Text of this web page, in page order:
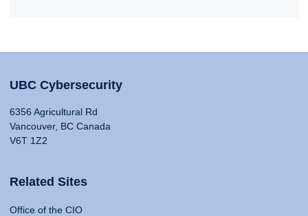
UBC Cybersecurity
6356 Agricultural Rd
Vancouver, BC Canada
V6T 1Z2
Related Sites
Office of the CIO